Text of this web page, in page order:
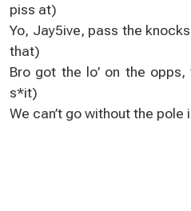
piss at)
Yo, Jay5ive, pass the
that)
Bro got the lo’ on the
s*it)
We can’t go without the pole